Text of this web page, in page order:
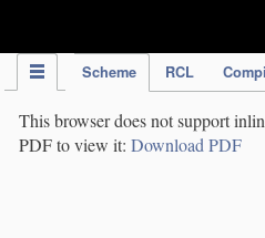
Scheme RCL
This browser does not support
PDF to view it: Download PDF